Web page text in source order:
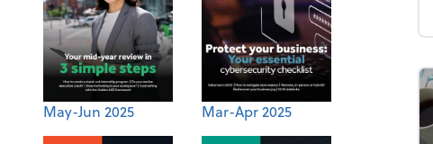
May-Jun 2025 Mar-Apr 2025